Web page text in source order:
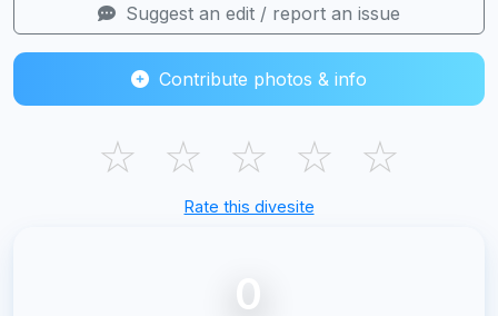
Suggest an edit / report an issue
Contribute photos & info
☆ ☆ ☆ ☆ ☆
Rate this divesite
0